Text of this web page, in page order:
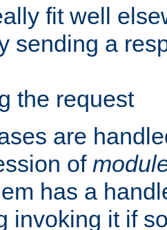
fit well
sending a
the request
are
of
has a
invoking it if